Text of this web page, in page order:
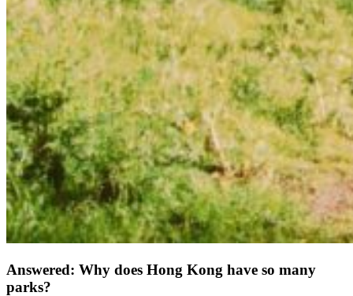
Answered: Why does Hong Kong have so many
parks?